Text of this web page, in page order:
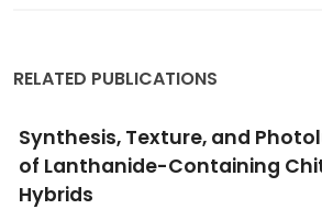
RELATED PUBLICATIONS
Synthesis, Texture, and
of Lanthanide-Containing
Hybrids